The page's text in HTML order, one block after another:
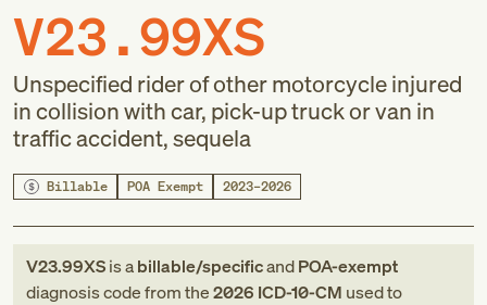
V23.99XS
Unspecified rider of other motorcycle injured
in collision with car, pick-up truck or van in
traffic accident, sequela
Billable POA Exempt 2023–2026
V23.99XSis abillable/specificandPOA-exempt
diagnosis codefromthe2026 ICD-10-CM used to